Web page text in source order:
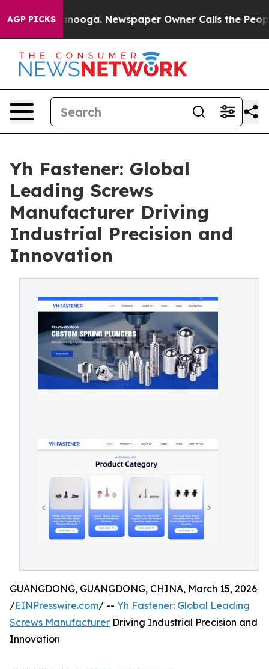
AGP PICKS
Chattanooga. Newspaper Owner Calls the People
Yh Fastener: Global
Leading Screws
Manufacturer Driving
Industrial Precision and
Innovation
GUANGDONG, GUANGDONG, CHINA, March 15, 2026
/EINPresswire.com/ -- Yh Fastener: Global Leading
Screws Manufacturer Driving Industrial Precision and
Innovation